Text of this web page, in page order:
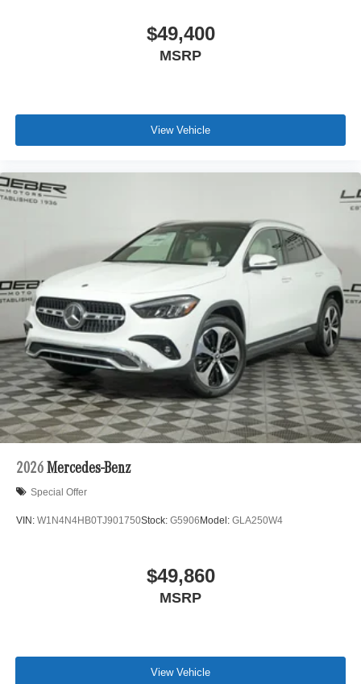
$49,400
MSRP
View Vehicle
2026 Mercedes-Benz
Special Offer
VIN: W1N4N4HB0TJ901750Stock: G5906Model: GLA250W4
$49,860
MSRP
View Vehicle